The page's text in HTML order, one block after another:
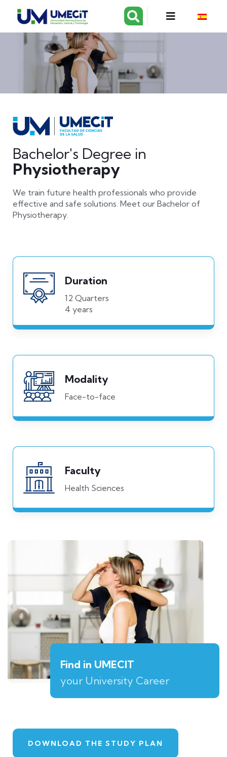
Bachelor's Degree in
Physiotherapy
We train future health professionals who provide
effective and safe solutions. Meet our Bachelor of
Physiotherapy.
Duration
12 Quarters
4 years
Modality
Face-to-face
Faculty
Health Sciences
Find in UMECIT
your University Career
DOWNLOAD THE STUDY PLAN